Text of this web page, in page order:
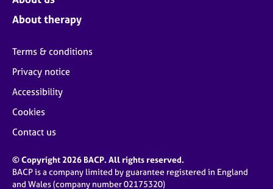
About therapy
Terms & conditions
Privacy notice
Accessibility
Cookies
Contact us
© Copyright 2026 BACP. All rights reserved.
BACP is a company limited by guarantee registered in England
and Wales (company number 02175320)